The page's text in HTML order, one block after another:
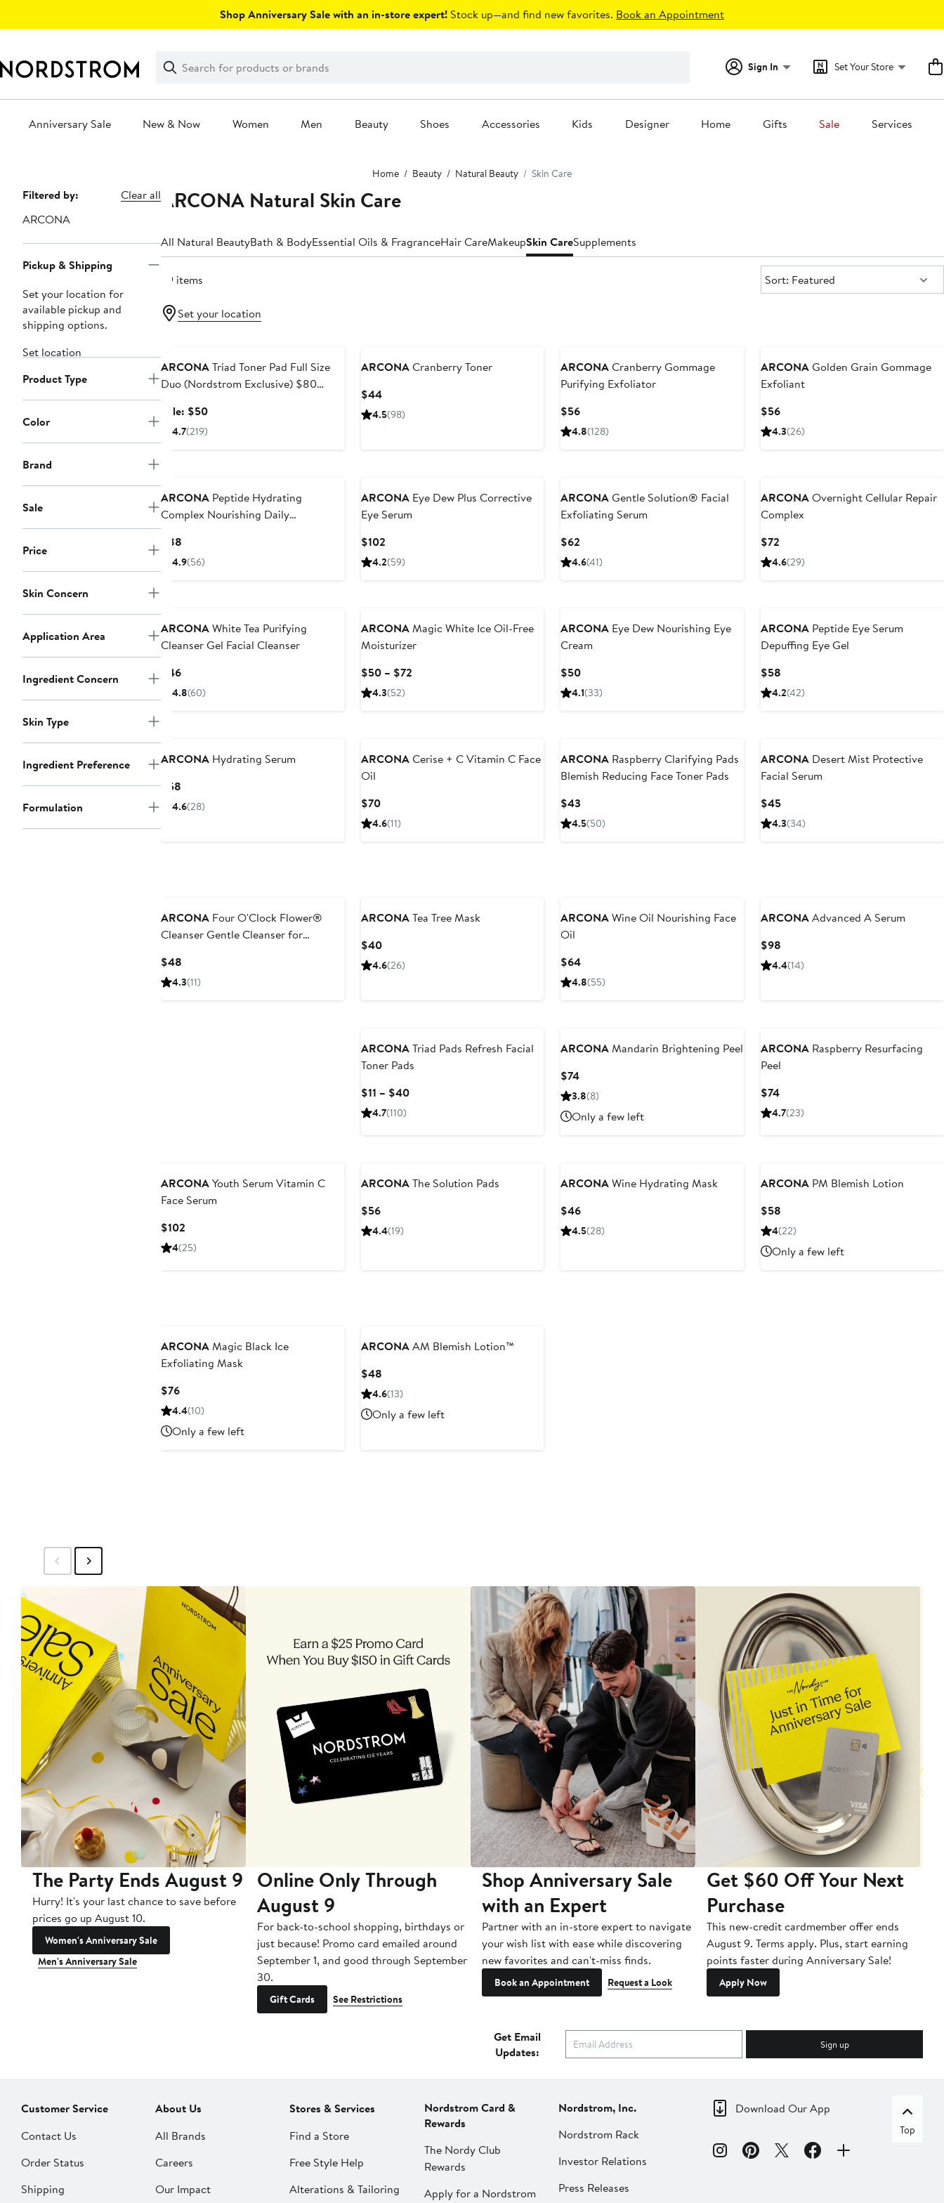
Shop Anniversary Sale with an in-store expert! Stock up—and find new favorites. Book an Appointment
Search
Clear
Clear
Search
Sign In Set Your Store
Anniversary Sale New & Now Women Men Beauty Shoes Accessories Kids Designer Home Gifts Sale Services
Home Beauty Natural Beauty Skin Care
Page
Navigation
Filtered by:
Clear all
ARCONA
Pickup & Shipping
Set your location for
available pickup and
shipping options.
Set location
Product Type
Color
Brand
Sale
Price
Skin Concern
Application Area
Ingredient Concern
Skin Type
Ingredient Preference
Formulation
ARCONA Natural Skin Care
All Natural BeautyBath & BodyEssential Oils & FragranceHair CareMakeupSkin CareSupplements
29 items Sort:
Sort: Featured
Set your location
ARCONATriad Toner Pad Full Size
Duo (Nordstrom Exclusive) $80
Value
Sale: $50Sale
price
4.7(219)
ARCONACranberry Toner
$44Current
Price
4.5(98)
ARCONACranberry Gommage
Purifying Exfoliator
$56Current
Price
4.8(128)
ARCONAGolden Grain Gommage
Exfoliant
$56Current
Price
4.3(26)
ARCONAPeptide Hydrating
Complex Nourishing Daily
Moisturizer
$88Current
Price
4.9(56)
ARCONAEye Dew Plus Corrective
Eye Serum
$102Current
Price
4.2(59)
ARCONAGentle Solution® Facial
Exfoliating Serum
$62
Price
4.6(41)
ARCONAOvernight Cellular Repair
Complex
$72
Price
4.6(29)
ARCONAWhite Tea Purifying
Cleanser Gel Facial Cleanser
$46Current
Price
4.8(60)
ARCONAMagic White Ice Oil-Free
Moisturizer
$50 – $72Current
4.3(52)
ARCONA Eye Dew Nourishing Eye
Cream
$50Current
Price
4.1(33)
ARCONA Peptide Eye Serum
Depuffing Eye Gel
$58
Price
4.2(42)
ARCONAHydrating Serum
$58Current
Price
4.6(28)
ARCONACerise + C Vitamin C Face
Oil
$70Current
Price
4.6(11)
ARCONA Raspberry Clarifying Pads
Blemish Reducing Face Toner Pads
$43
Price
4.5(50)
ARCONA Desert Mist Protective
Facial Serum
$45Current
Price
4.3(34)
ARCONAFour O'Clock Flower®
Cleanser Gentle Cleanser for
$48Current
Price
4.3(11)
ARCONATea Tree Mask
$40Current
Price
4.6(26)
ARCONAWine Oil Nourishing Face
Oil
$64Current
Price
4.8(55)
ARCONAAdvanced A Serum
$98
Price
4.4(14)
ARCONATriad Pads Refresh Facial
Toner Pads
$11 – $40Current
4.7(110)
ARCONAMandarin Brightening Peel
$74Current
Price
3.8(8)
Only a few left
ARCONA Raspberry Resurfacing
Peel
$74Current
Price
4.7(23)
ARCONAYouth Serum Vitamin C
Face Serum
$102Current
Price
4(25)
ARCONAThe Solution Pads
$56Current
Price
4.4(19)
ARCONAWine Hydrating Mask
$46Current
Price
4.5(28)
ARCONA PM Blemish Lotion
$58
Price
4(22)
Only a few left
ARCONAMagic Black Ice
Exfoliating Mask
$76Current
Price
4.4(10)
Only a few left
ARCONAAM Blemish Lotion™
$48Current
Price
4.6(13)
Only a few left
The Party Ends August 9
Hurry! It's your last chance to save before
prices go up August 10.
Women's Anniversary Sale
Men's Anniversary Sale
Online Only Through
August 9
For back-to-school shopping, birthdays or
just because! Promo card emailed around
September 1, and good through September
30.
Gift Cards See Restrictions
Shop Anniversary Sale
with an Expert
Partner with an in-store expert to navigate
your wish list with ease while discovering
new favorites and can't-miss finds.
Book an Appointment Request a Look
Get $60 Off Your Next
Purchase
This new-credit cardmember offer ends
August 9. Terms apply. Plus, start earning
points faster during Anniversary Sale!
Apply Now
Get Email
Updates:
Sign up
Customer Service
Contact Us
Order Status
Shipping
About Us
All Brands
Careers
Our Impact
Stores & Services
Find a Store
Free Style Help
Alterations & Tailoring
Nordstrom Card &
Rewards
The Nordy Club
Rewards
Apply for a Nordstrom
Nordstrom, Inc.
Nordstrom Rack
Investor Relations
Press Releases
Download Our App
Top